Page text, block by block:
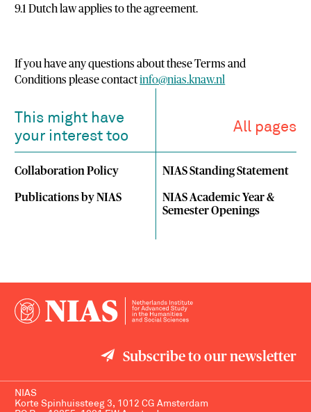
9.1 Dutch law applies to the agreement.
If you have any questions about these Terms and
Conditions please contactinfo@nias.knaw.nl
This might have
your interest too
All pages
Collaboration Policy NIAS Standing Statement
Publications by NIAS
NIAS Academic Year &
Semester Openings
Subscribe to our newsletter
NIAS
Korte Spinhuissteeg 3, 1012 CG Amsterdam